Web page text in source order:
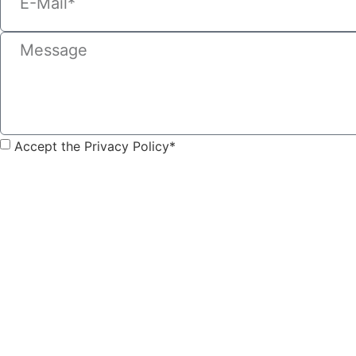
Accept the Privacy Policy*